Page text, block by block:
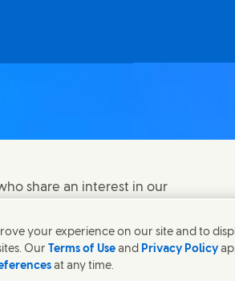
share an interest in our
your experience on our site and to
Our Terms of Use and Privacy Policy
at any time.